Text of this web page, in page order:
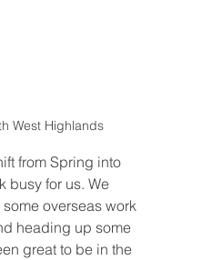
West Highlands
from Spring into
busy for us. We
overseas work
heading up some
great to be in the